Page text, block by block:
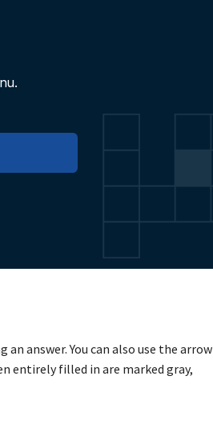
answer. You can also use the arrow
entirely filled in are marked gray,